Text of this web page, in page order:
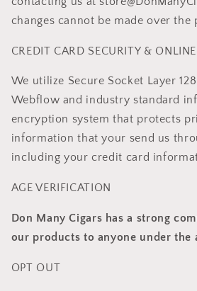
changes cannot be made over the
CREDIT CARD SECURITY &
We utilize Secure Socket Layer
Webflow and industry standard
encryption system that protects
information that your send us
including your credit card
AGE VERIFICATION
Don Many Cigars has a strong
our products to anyone under the
OPT OUT